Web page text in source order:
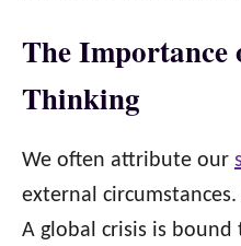
The Importance
Thinking
We often attribute our
external
A global crisis is bound